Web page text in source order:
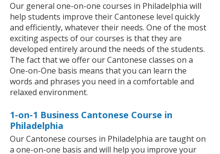
Our general one-on-one courses in Philadelphia will
help students improve their Cantonese level quickly
and efficiently, whatever their needs. One of the most
exciting aspects of our courses is that they are
developed entirely around the needs of the students.
The fact that we offer our Cantonese classes on a
One-on-One basis means that you can learn the
words and phrases you need in a comfortable and
relaxed environment.
1-on-1 Business Cantonese Course in
Philadelphia
Our Cantonese courses in Philadelphia are taught on
a one-on-one basis and will help you improve your